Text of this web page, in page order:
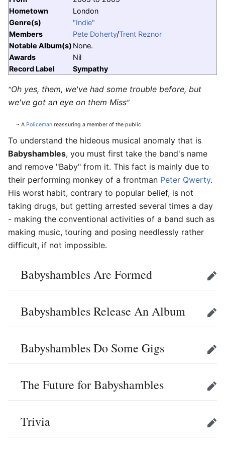
Hometown
London
Genre(s)
"Indie"
Members
Pete Doherty/Trent Reznor
Notable Album(s) None.
Awards
Nil
Record Label
Sympathy
“Oh yes, them, we've had some trouble before, but
we've got an eye on them Miss”
~ A Policeman reassuring a member of the public
To understand the hideous musical anomaly that is
Babyshambles, you must first take the band's name
and remove "Baby" from it. This fact is mainly due to
their performing monkey of a frontman Peter Qwerty.
His worst habit, contrary to popular belief, is not
taking drugs, but getting arrested several times a day
- making the conventional activities of a band such as
making music, touring and posing needlessly rather
difficult, if not impossible.
Babyshambles Are Formed Edit
Babyshambles Release An Album Edit
Babyshambles Do Some Gigs Edit
The Future for Babyshambles Edit
Trivia Edit